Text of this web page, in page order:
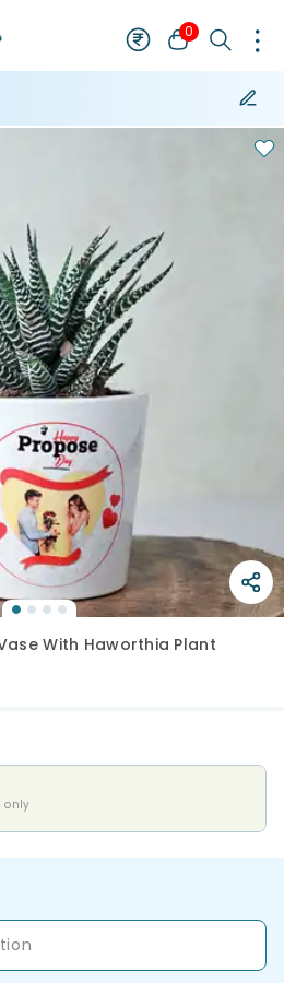
0
With Haworthia Plant
only